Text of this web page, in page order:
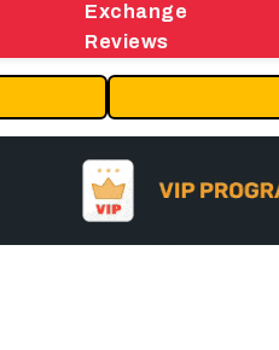
Exchange
Reviews